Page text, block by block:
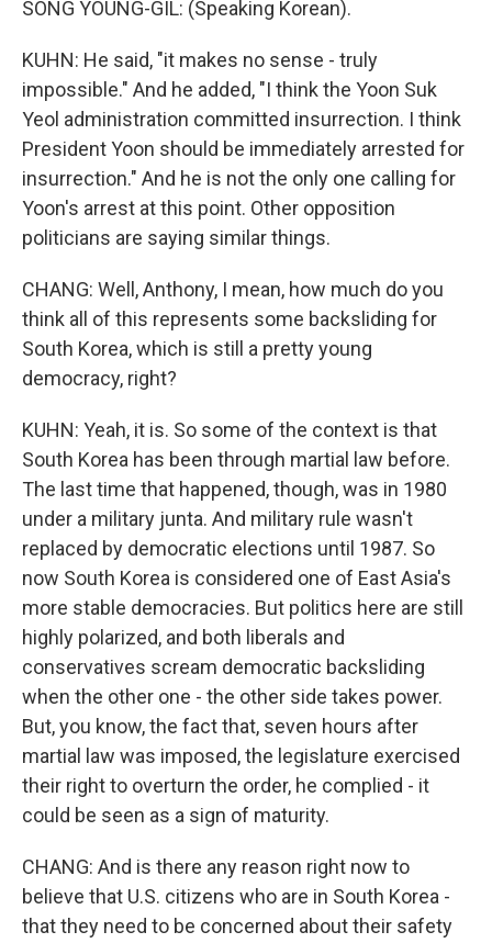
SONG YOUNG-GIL: (Speaking Korean).
KUHN: He said, "it makes no sense - truly
impossible." And he added, "I think the Yoon Suk
Yeol administration committed insurrection. I think
President Yoon should be immediately arrested for
insurrection." And he is not the only one calling for
Yoon's arrest at this point. Other opposition
politicians are saying similar things.
CHANG: Well, Anthony, I mean, how much do you
think all of this represents some backsliding for
South Korea, which is still a pretty young
democracy, right?
KUHN: Yeah, it is. So some of the context is that
South Korea has been through martial law before.
The last time that happened, though, was in 1980
under a military junta. And military rule wasn't
replaced by democratic elections until 1987. So
now South Korea is considered one of East Asia's
more stable democracies. But politics here are still
highly polarized, and both liberals and
conservatives scream democratic backsliding
when the other one - the other side takes power.
But, you know, the fact that, seven hours after
martial law was imposed, the legislature exercised
their right to overturn the order, he complied - it
could be seen as a sign of maturity.
CHANG: And is there any reason right now to
believe that U.S. citizens who are in South Korea -
that they need to be concerned about their safety